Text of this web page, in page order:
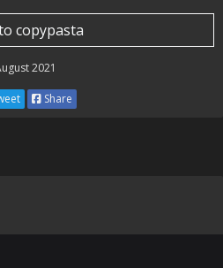
copypasta
2021
Share